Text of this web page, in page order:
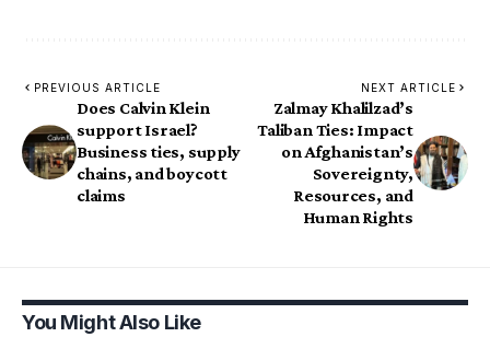
PREVIOUS ARTICLE
Does Calvin Klein
support Israel?
Business ties, supply
chains, and boycott
claims
NEXT ARTICLE
Zalmay Khalilzad’s
Taliban Ties: Impact
on Afghanistan’s
Sovereignty,
Resources, and
Human Rights
You Might Also Like